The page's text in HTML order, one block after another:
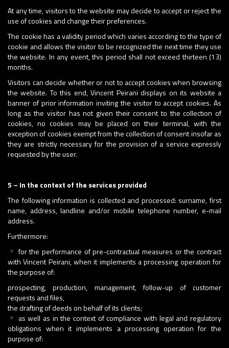
At any time, visitors to the website may decide to accept or reject the
use of cookies and change their preferences.
The cookie has a validity period which varies according to the type of
cookie and allows the visitor to be recognized the next time they use
the website. In any event, this period shall not exceed thirteen (13)
months.
Visitors can decide whether or not to accept cookies when browsing
the website. To this end, Vincent Peirani displays on its website a
banner of prior information inviting the visitor to accept cookies. As
long as the visitor has not given their consent to the collection of
cookies, no cookies may be placed on their terminal, with the
exception of cookies exempt from the collection of consent insofar as
they are strictly necessary for the provision of a service expressly
requested by the user.
5 – In the context of the services provided
The following information is collected and processed: surname, first
name, address, landline and/or mobile telephone number, e-mail
address.
Furthermore:
for the performance of pre-contractual measures or the contract
with Vincent Peirani, when it implements a processing operation for
the purpose of:
prospecting, production, management, follow-up of customer
requests and files,
the drafting of deeds on behalf of its clients;
as well as in the context of compliance with legal and regulatory
obligations when it implements a processing operation for the
purpose of: